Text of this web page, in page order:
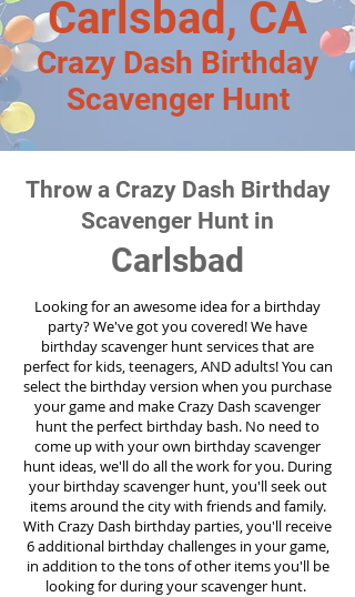
Carlsbad, CA
Crazy Dash Birthday
Scavenger Hunt
Throw a Crazy Dash Birthday
Scavenger Hunt in
Carlsbad
Looking for an awesome idea for a birthday
party?We've got you covered! We have
birthday scavenger hunt services that are
perfect for kids, teenagers, AND adults! You can
select the birthday version when you purchase
your game and make Crazy Dash scavenger
hunt the perfect birthday bash. No need to
come up with your own birthday scavenger
hunt ideas, we'll do all the work for you. During
your birthday scavenger hunt, you'll seek out
items around the city with friends and family.
With Crazy Dash birthday parties, you'll receive
6 additional birthday challenges in your game,
in addition to the tons of other items you'll be
looking for during your scavenger hunt.